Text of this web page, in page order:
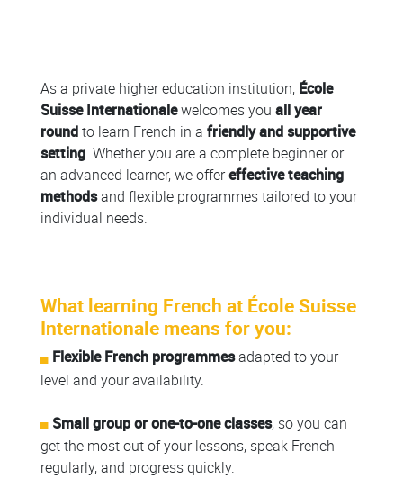
Colonne
As a private higher education institution, École
Suisse Internationalewelcomes you all year
roundto learn French in a friendly and supportive
setting. Whether you are a complete beginner or
an advanced learner, we offereffective teaching
methodsand flexible programmes tailored to your
individual needs.
What learning French at École Suisse
Internationale means for you:
Flexible French programmesadapted to your
level and your availability.
Small group or one-to-one classes, so you can
get the most out of your lessons, speak French
regularly, and progress quickly.